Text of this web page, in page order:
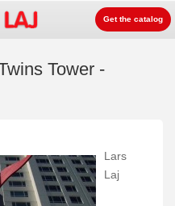
Get the catalog
Tower -
Lars
Laj